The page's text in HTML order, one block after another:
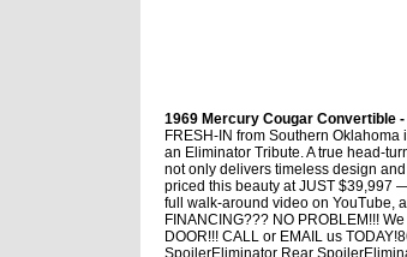
1969 Mercury Cougar Convertible
FRESH-IN from Southern
an Eliminator Tribute. A true head-
not only delivers timeless design
priced this beauty at JUST $39,997
full walk-around video on YouTube,
FINANCING??? NO PROBLEM!!!
DOOR!!! CALL or EMAIL us
SpoilerEliminator Rear